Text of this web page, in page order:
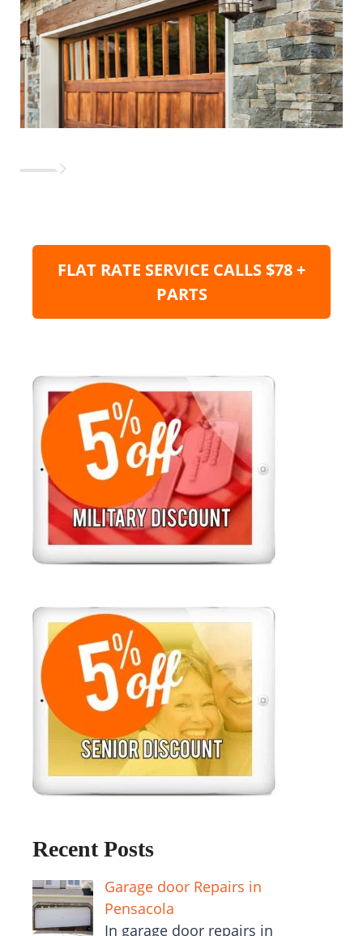
FLAT RATE SERVICE CALLS $78 +
PARTS
Recent Posts
Garage door Repairs in
Pensacola
In garage door repairs in